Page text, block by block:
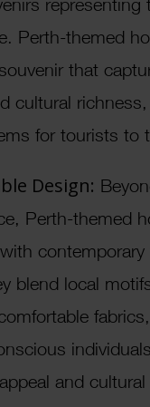
Perth-themed
that
cultural
for tourists to
Design:
Perth-themed
contemporary
blend local
and